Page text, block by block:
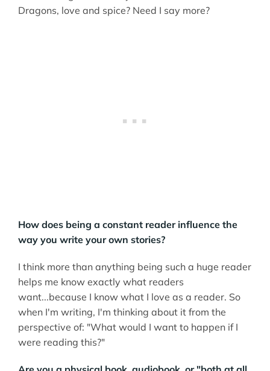
Dragons, love and spice? Need I say more?
How does being a constant reader influence the
way you write your own stories?
I think more than anything being such a huge reader
helps me know exactly what readers
want...because I know what I love as a reader. So
when I'm writing, I'm thinking about it from the
perspective of: "What would I want to happen if I
were reading this?"